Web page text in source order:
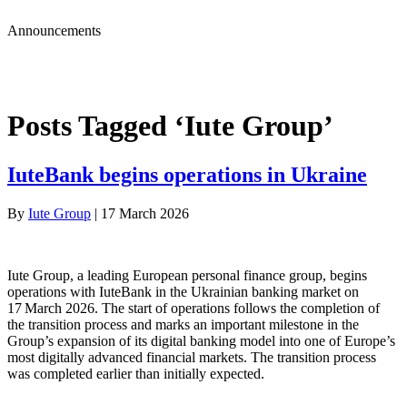
Announcements
Posts Tagged ‘Iute Group’
IuteBank begins operations in Ukraine
By Iute Group | 17 March 2026
Iute Group, a leading European personal finance group, begins
operations with IuteBank in the Ukrainian banking market on
17 March 2026. The start of operations follows the completion of
the transition process and marks an important milestone in the
Group’s expansion of its digital banking model into one of Europe’s
most digitally advanced financial markets. The transition process
was completed earlier than initially expected.